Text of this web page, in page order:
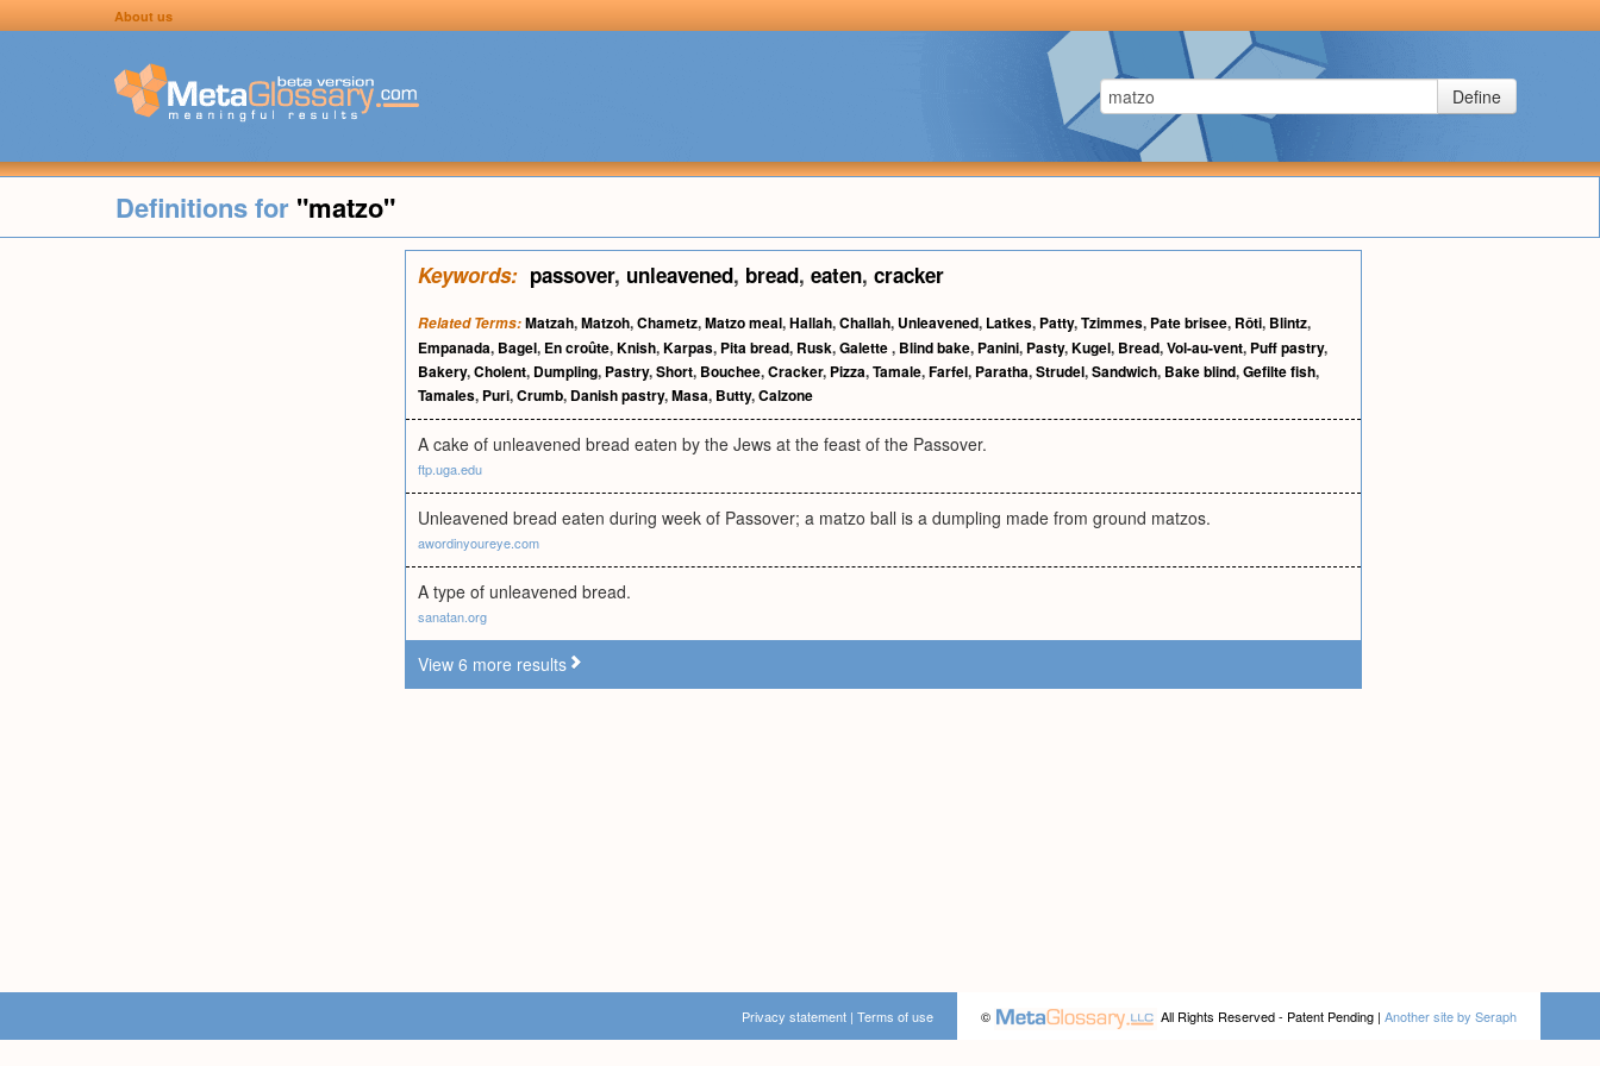
About us
Define
Definitions for "matzo"
Keywords: passover, unleavened, bread, eaten, cracker
Related Terms:Matzah,Matzoh,Chametz,Matzo meal,Hallah,Challah, Unleavened, Latkes, Patty,Tzimmes, Pate brisee, Rôti, Blintz,
Empanada, Bagel, En croûte,Knish,Karpas, Pita bread, Rusk,Galette, Blind bake, Panini, Pasty,Kugel, Bread,Vol-au-vent, Puff pastry,
Bakery,Cholent, Dumpling, Pastry,Short, Bouchee,Cracker, Pizza,Tamale,Farfel, Paratha,Strudel,Sandwich, Bake blind,Gefilte fish,
Tamales, Puri,Crumb, Danish pastry,Masa, Butty,Calzone
A cake of unleavened bread eaten by the Jews at the feast of the Passover.
ftp.uga.edu
Unleavened bread eaten during week of Passover; a matzo ball is a dumpling made from ground matzos.
awordinyoureye.com
A type of unleavened bread.
sanatan.org
View 6 more results
© All Rights Reserved - Patent Pending | Another site by Seraph
Privacy statement | Terms of use